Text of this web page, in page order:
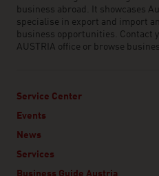
business abroad. It showcases
specialise in export and import
business opportunities. Contact
AUSTRIA office or browse
Service Center
Events
News
Services